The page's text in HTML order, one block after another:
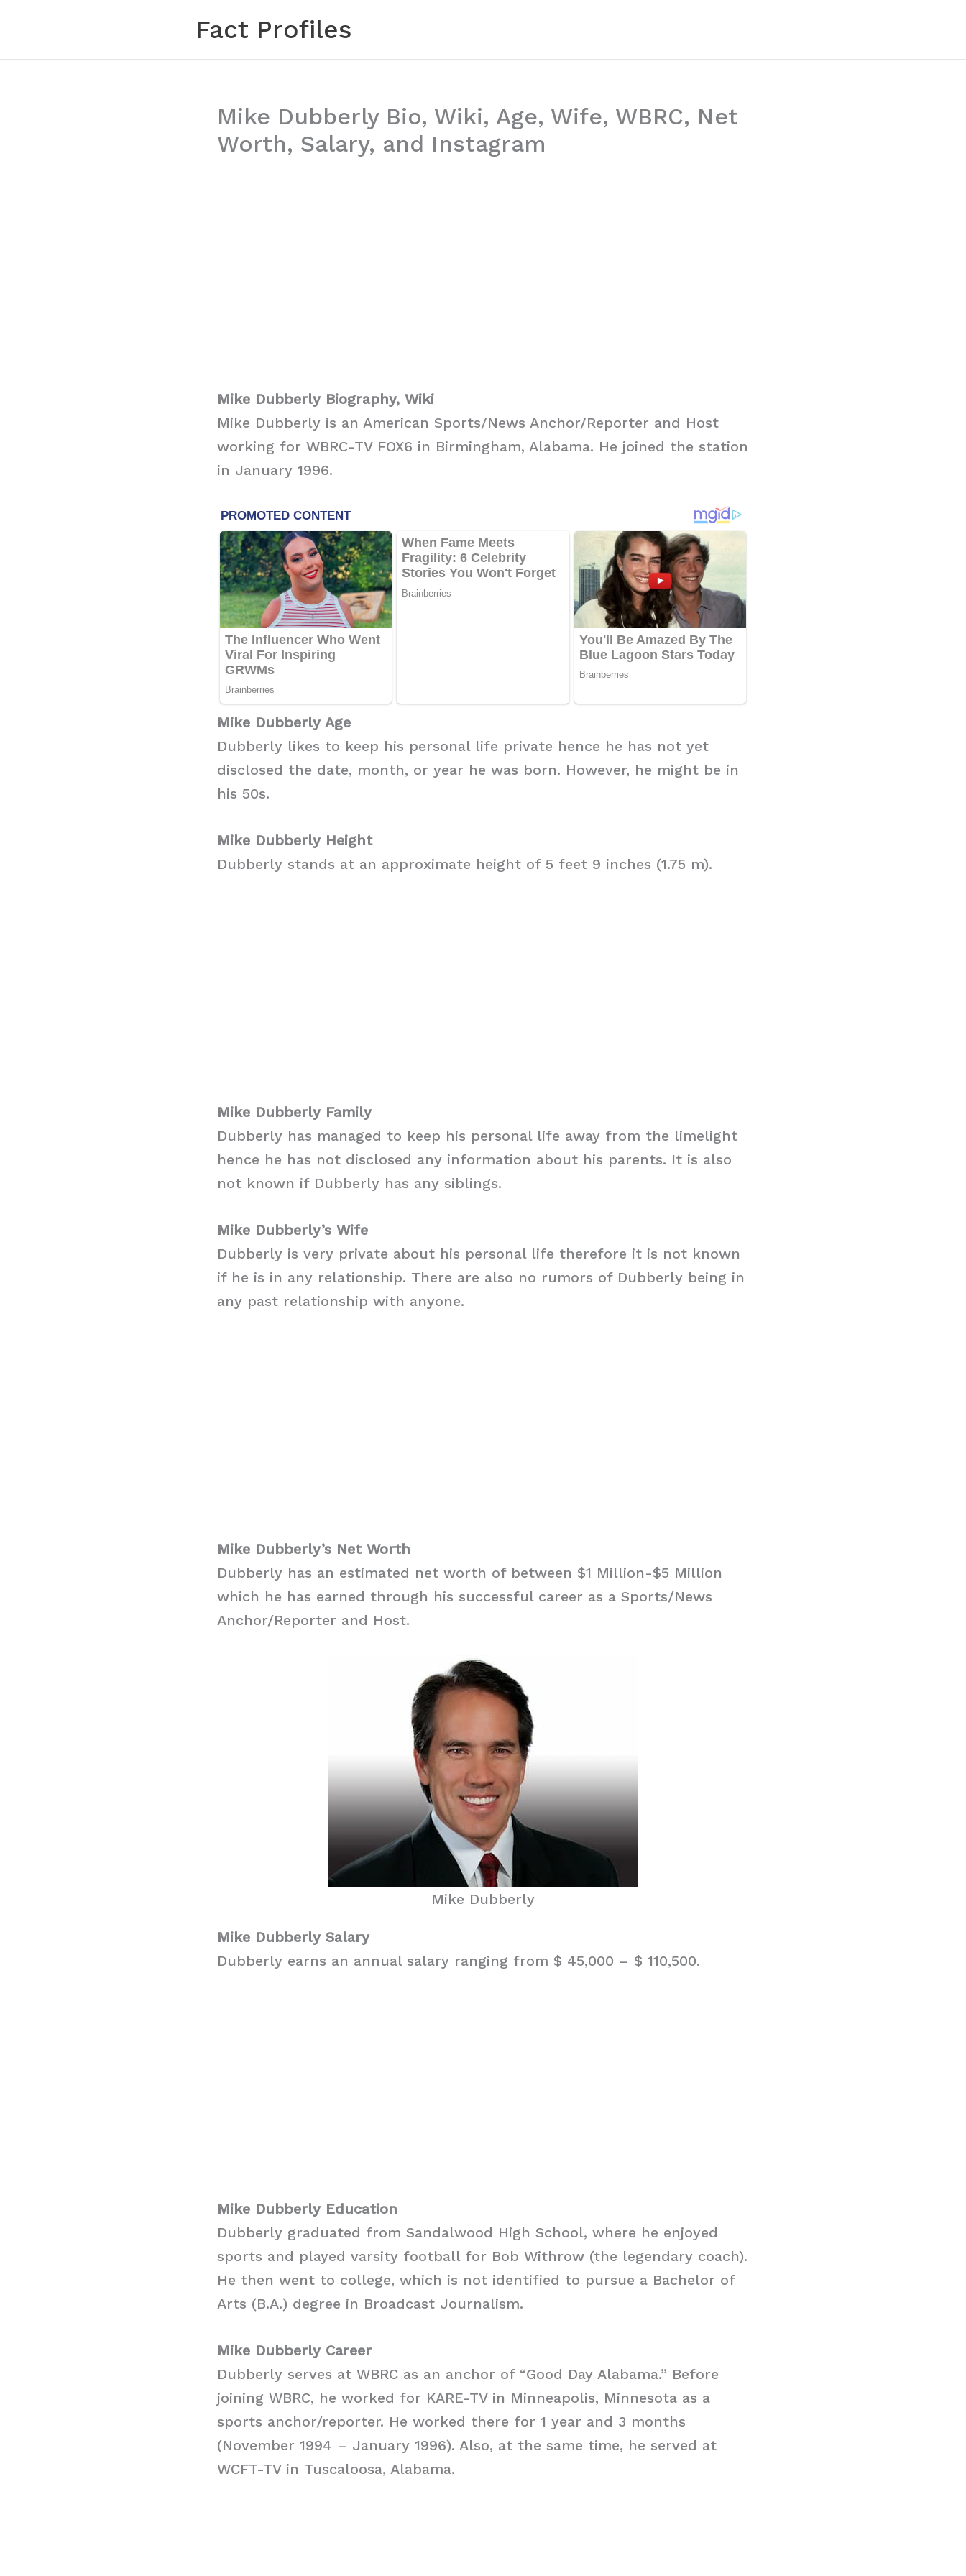
content
Fact Profiles
Mike Dubberly Bio, Wiki, Age, Wife, WBRC, Net
Worth, Salary, and Instagram
Mike Dubberly Biography, Wiki
Mike Dubberly is an American Sports/News Anchor/Reporter and Host
working for WBRC-TV FOX6 in Birmingham, Alabama. He joined the station
in January 1996.
Mike Dubberly Age
Dubberly likes to keep his personal life private hence he has not yet
disclosed the date, month, or year he was born. However, he might be in
his 50s.
Mike Dubberly Height
Dubberly stands at an approximate height of 5 feet 9 inches (1.75 m).
Mike Dubberly Family
Dubberly has managed to keep his personal life away from the limelight
hence he has not disclosed any information about his parents. It is also
not known if Dubberly has any siblings.
Mike Dubberly’s Wife
Dubberly is very private about his personal life therefore it is not known
if he is in any relationship. There are also no rumors of Dubberly being in
any past relationship with anyone.
Mike Dubberly’s Net Worth
Dubberly has an estimated net worth of between $1 Million-$5 Million
which he has earned through his successful career as a Sports/News
Anchor/Reporter and Host.
Mike Dubberly
Mike Dubberly Salary
Dubberly earns an annual salary ranging from $ 45,000 – $ 110,500.
Mike Dubberly Education
Dubberly graduated from Sandalwood High School, where he enjoyed
sports and played varsity football for Bob Withrow (the legendary coach).
He then went to college, which is not identified to pursue a Bachelor of
Arts (B.A.) degree in Broadcast Journalism.
Mike Dubberly Career
Dubberly serves at WBRC as an anchor of “Good Day Alabama.” Before
joining WBRC, he worked for KARE-TV in Minneapolis, Minnesota as a
sports anchor/reporter. He worked there for 1 year and 3 months
(November 1994 – January 1996). Also, at the same time, he served at
WCFT-TV in Tuscaloosa, Alabama.